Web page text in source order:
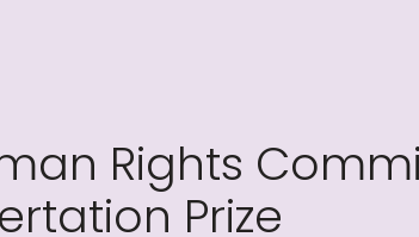
Rights
Prize